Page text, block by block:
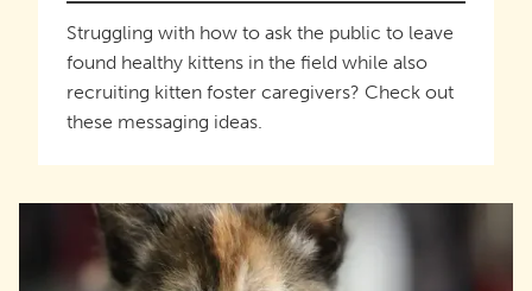
Struggling with how to ask the public to leave
found healthy kittens in the field while also
recruiting kitten foster caregivers? Check out
these messaging ideas.